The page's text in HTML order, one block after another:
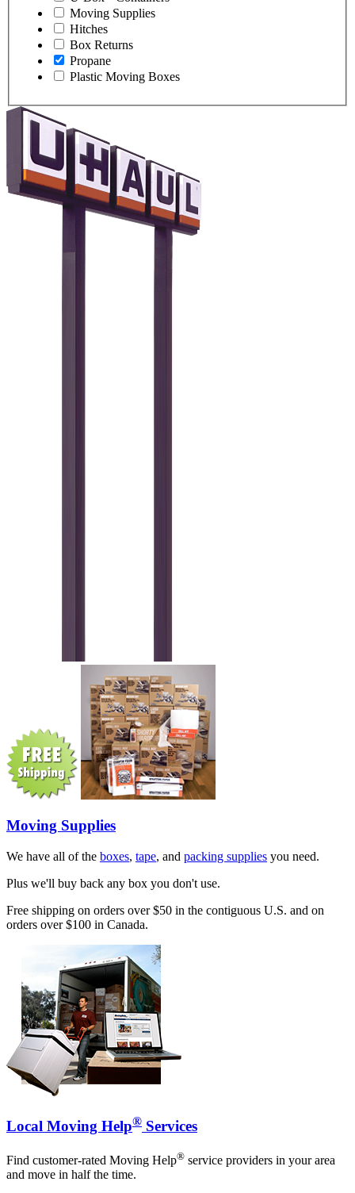
Moving Supplies
Hitches
Box Returns
Propane
Plastic Moving Boxes
Moving Supplies
We have all of the boxes, tape, and packing supplies you need.
Plus we'll buy back any box you don't use.
Free shipping on orders over $50 in the contiguous U.S. and on
orders over $100 in Canada.
Local Moving Help® Services
Find customer-rated Moving Help® service providers in your area
and move in half the time.